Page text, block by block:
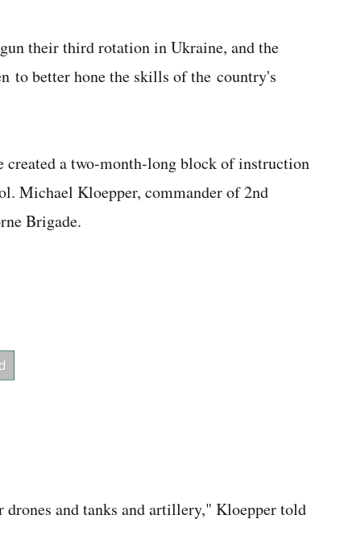
their third rotation in Ukraine, and the
to better hone the skills of the country's
a two-month-long block of instruction
Michael Kloepper, commander of 2nd
Brigade.
and tanks and artillery," Kloepper told